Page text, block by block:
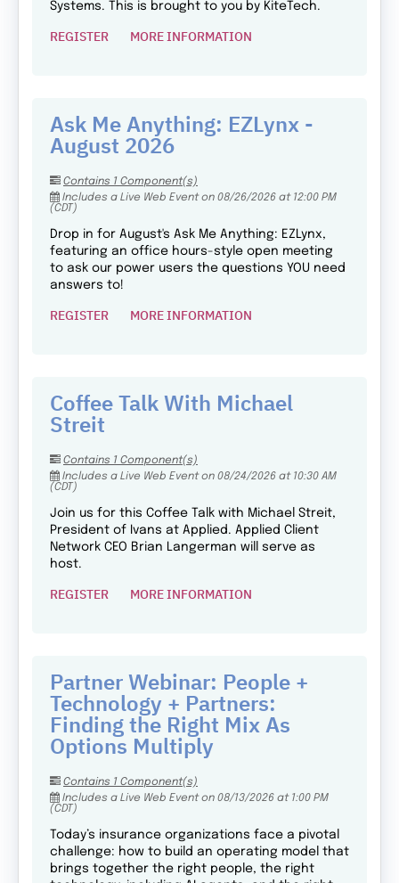
Systems. This is brought to you by KiteTech.
REGISTER MORE INFORMATION
Ask Me Anything: EZLynx -
August 2026
Contains 1 Component(s)
Includes a Live Web Event on 08/26/2026 at 12:00 PM
(CDT)
Drop in for August's Ask Me Anything: EZLynx,
featuring an office hours-style open meeting
to ask our power users the questions YOU need
answers to!
REGISTER MORE INFORMATION
Coffee Talk With Michael
Streit
Contains 1 Component(s)
Includes a Live Web Event on 08/24/2026 at 10:30 AM
(CDT)
Join us for this Coffee Talk with Michael Streit,
President of Ivans at Applied. Applied Client
Network CEO Brian Langerman will serve as
host.
REGISTER MORE INFORMATION
Partner Webinar: People +
Technology + Partners:
Finding the Right Mix As
Options Multiply
Contains 1 Component(s)
Includes a Live Web Event on 08/13/2026 at 1:00 PM
(CDT)
Today’s insurance organizations face a pivotal
challenge: how to build an operating model that
brings together the right people, the right